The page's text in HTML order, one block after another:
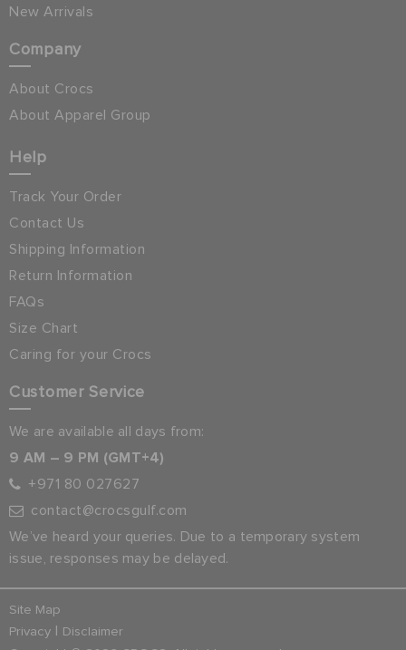
New Arrivals
Company
About Crocs
About Apparel Group
Help
Track Your Order
Contact Us
Shipping Information
Return Information
FAQs
Size Chart
Caring for your Crocs
Customer Service
We are available all days from:
9 AM – 9 PM (GMT+4)
+971 80 027627
contact@crocsgulf.com
We’ve heard your queries. Due to a temporary system
issue, responses may be delayed.
Site Map
Privacy
Disclaimer